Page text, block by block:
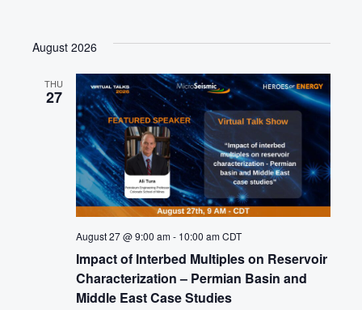
August 2026
THU
27
Impact of Interbed Multiples on Reservoir
Characterization – Permian Basin and
Middle East Case Studies
August 27 @ 9:00 am- 10:00 am CDT